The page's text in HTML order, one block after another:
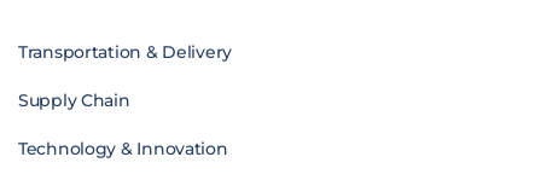
Transportation & Delivery
Supply Chain
Technology & Innovation